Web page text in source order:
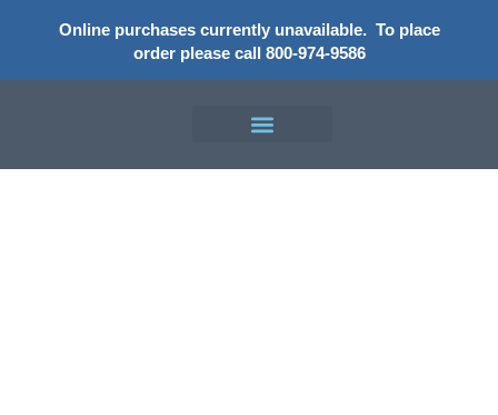
Online purchases currently unavailable. To place
order please call 800-974-9586